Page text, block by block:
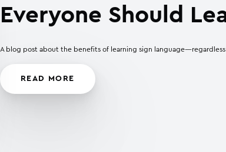
Everyone Should
A blog post about the benefits of learning sign
READ MORE